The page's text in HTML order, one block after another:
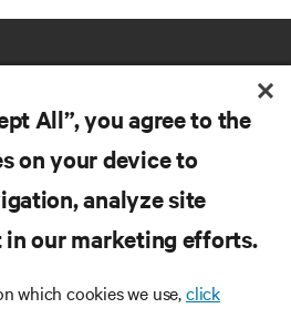
All”, you agree to the
on your device to
analyze site
in our marketing efforts.
which cookies we use,click